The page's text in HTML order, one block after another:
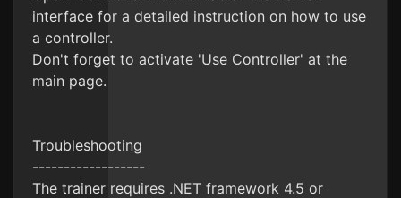
interface for a detailed instruction on how to use
a controller.
Don't forget to activate 'Use Controller' at the
main page.
Troubleshooting
------------------
The trainer requires .NET framework 4.5 or